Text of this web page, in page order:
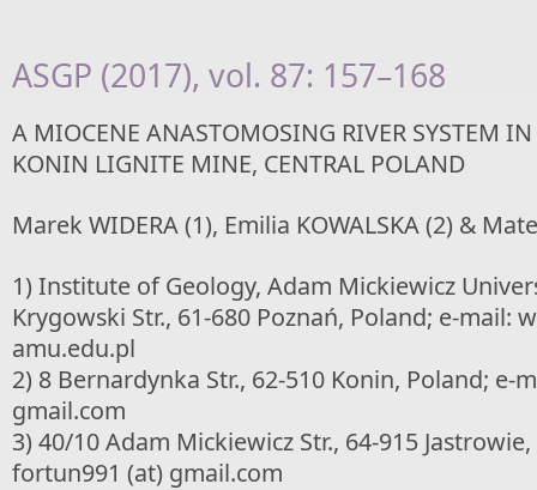
ASGP (2017), vol. 87: 157–168
A MIOCENE ANASTOMOSING RIVER SYSTEM
KONIN LIGNITE MINE, CENTRAL POLAND
Marek WIDERA (1), Emilia KOWALSKA (2) &
1) Institute of Geology, Adam Mickiewicz
Krygowski Str., 61-680 Poznań, Poland; e-mail:
amu.edu.pl
2) 8 Bernardynka Str., 62-510 Konin, Poland; e-
gmail.com
3) 40/10 Adam Mickiewicz Str., 64-915
fortun991 (at) gmail.com